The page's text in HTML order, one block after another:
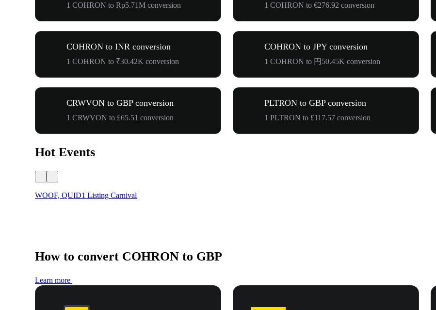
1 COHRON to Rp5.71M conversion 1 COHRON to €276.92 conversion
COHRON to INR conversion
1 COHRON to ₹30.42K conversion
COHRON to JPY conversion
1 COHRON to 円50.45K conversion
CRWVON to GBP conversion
1 CRWVON to £65.51 conversion
PLTRON to GBP conversion
1 PLTRON to £117.57 conversion
Hot Events
WOOF, QUID1 Listing Carnival
How to convert COHRON to GBP
Learn more